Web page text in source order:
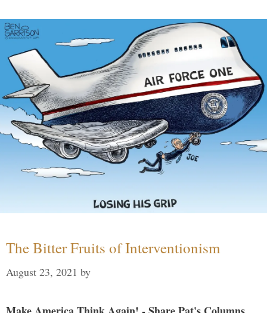
The Bitter Fruits of Interventionism
August 23, 2021 by